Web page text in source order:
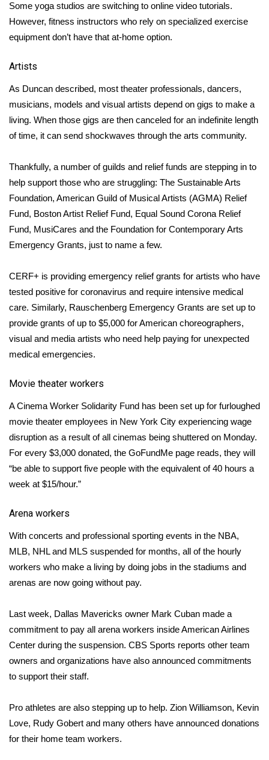
Hosford Legal Line
Find A Job
CHANNELS
WCBI Channel Updates
CBSN Livefeed
Fox 4
WCBI – LP
What’s On
Ion Plus
ABOUT US
FCC Applications
About WCBI-TV
Employment
WCBI FCC Reports
Intern With Us
Meet the WCBI Team
Mobile App
WCBI – On-Air Guest Rules
Broadcast & Digital
Outdoor Media
WCBI Payment Portal
WCBI live
Some yoga studios are switching to online video tutorials.
However, fitness instructors who rely on specialized exercise
equipment don’t have that at-home option.
Artists
As Duncan described, most theater professionals, dancers,
musicians, models and visual artists depend on gigs to make a
living. When those gigs are then canceled for an indefinite length
of time, it can send shockwaves through the arts community.
Thankfully, a number of guilds and relief funds are stepping in to
help support those who are struggling: The Sustainable Arts
Foundation, American Guild of Musical Artists (AGMA) Relief
Fund, Boston Artist Relief Fund, Equal Sound Corona Relief
Fund, MusiCares and the Foundation for Contemporary Arts
Emergency Grants, just to name a few.
CERF+ is providing emergency relief grants for artists who have
tested positive for coronavirus and require intensive medical
care. Similarly, Rauschenberg Emergency Grants are set up to
provide grants of up to $5,000 for American choreographers,
visual and media artists who need help paying for unexpected
medical emergencies.
Movie theater workers
ACinema Worker Solidarity Fund has been set up for furloughed
movie theater employees in New York City experiencing wage
disruption as a result of all cinemas being shuttered on Monday.
For every $3,000 donated, the GoFundMe page reads, they will
“be able to support five people with the equivalent of 40 hours a
week at $15/hour.”
Arena workers
With concerts and professional sporting events in the NBA,
MLB, NHLand MLS suspended for months, all of the hourly
workers who make a living by doing jobs in the stadiums and
arenas are now going without pay.
Last week, Dallas Mavericks owner Mark Cuban made a
commitment to pay all arena workers inside American Airlines
Center during the suspension. CBS Sports reports other team
owners and organizations have also announced commitments
to support their staff.
Pro athletes are also stepping up to help. Zion Williamson, Kevin
Love, Rudy Gobert and many others have announced donations
for their home team workers.